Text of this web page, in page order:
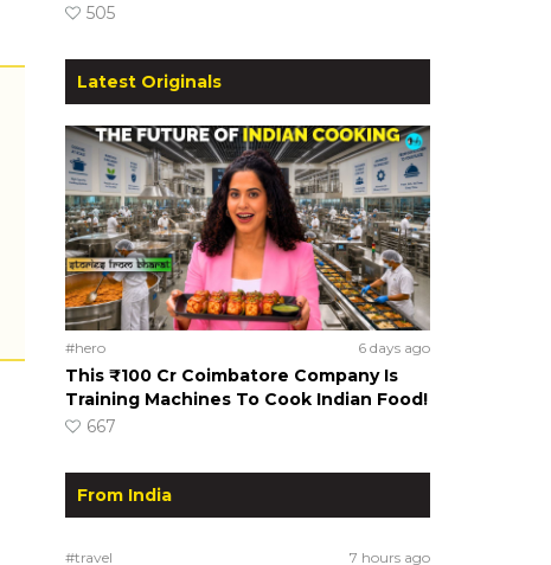
505
Latest Originals
#hero 6 days ago
This ₹100 Cr Coimbatore Company Is
Training Machines To Cook Indian Food!
667
From India
#travel 7 hours ago